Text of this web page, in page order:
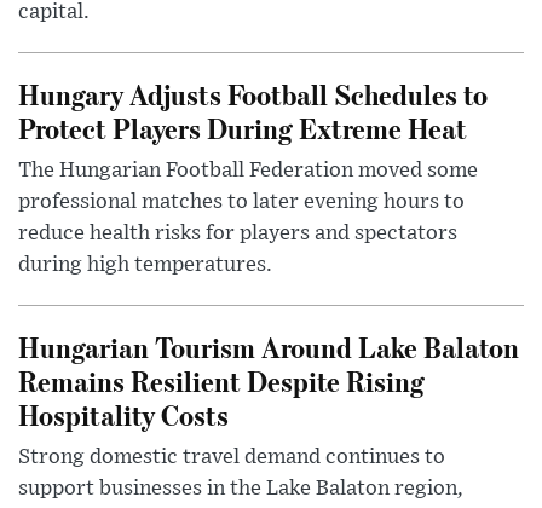
capital.
Hungary Adjusts Football Schedules to
Protect Players During Extreme Heat
The Hungarian Football Federation moved some
professional matches to later evening hours to
reduce health risks for players and spectators
during high temperatures.
Hungarian Tourism Around Lake Balaton
Remains Resilient Despite Rising
Hospitality Costs
Strong domestic travel demand continues to
support businesses in the Lake Balaton region,